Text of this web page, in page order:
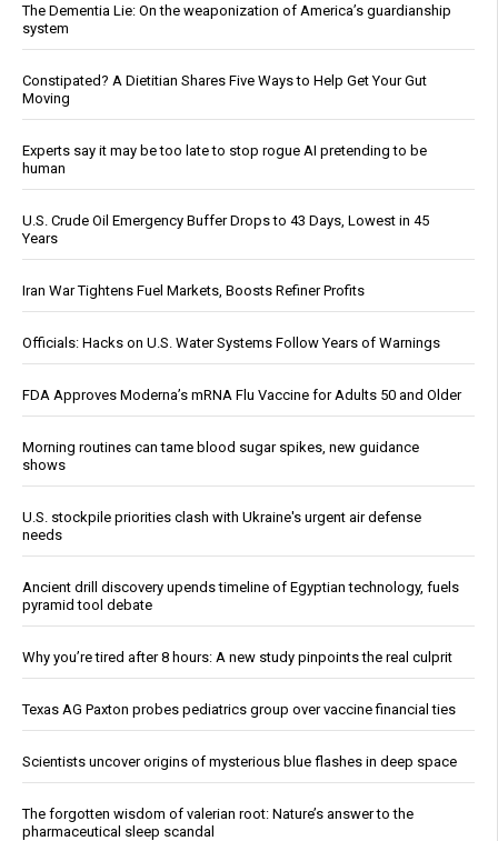
The Dementia Lie: On the weaponization of America’s guardianship
system
Constipated? A Dietitian Shares Five Ways to Help Get Your Gut
Moving
Experts say it may be too late to stop rogue AI pretending to be
human
U.S. Crude Oil Emergency Buffer Drops to 43 Days, Lowest in 45
Years
Iran War Tightens Fuel Markets, Boosts Refiner Profits
Officials: Hacks on U.S. Water Systems Follow Years of Warnings
FDA Approves Moderna’s mRNA Flu Vaccine for Adults 50 and Older
Morning routines can tame blood sugar spikes, new guidance
shows
U.S. stockpile priorities clash with Ukraine's urgent air defense
needs
Ancient drill discovery upends timeline of Egyptian technology, fuels
pyramid tool debate
Why you’re tired after 8 hours: A new study pinpoints the real culprit
Texas AG Paxton probes pediatrics group over vaccine financial ties
Scientists uncover origins of mysterious blue flashes in deep space
The forgotten wisdom of valerian root: Nature’s answer to the
pharmaceutical sleep scandal